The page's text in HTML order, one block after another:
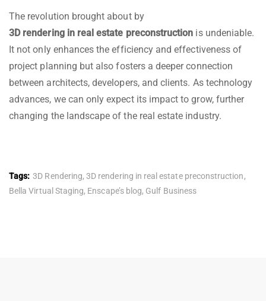
The revolution brought about by
3D rendering in real estate preconstruction is undeniable.
It not only enhances the efficiency and effectiveness of
project planning but also fosters a deeper connection
between architects, developers, and clients. As technology
advances, we can only expect its impact to grow, further
changing the landscape of the real estate industry.
Tags: 3D Rendering,3D rendering in real estate preconstruction,
Bella Virtual Staging, Enscape’s blog, Gulf Business